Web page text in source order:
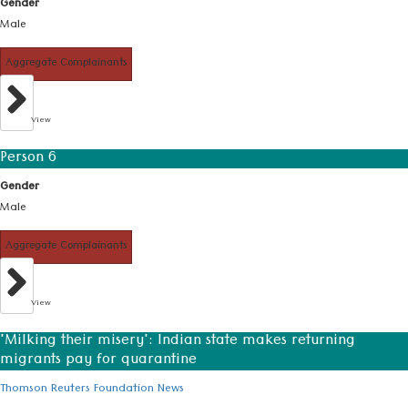
Male
Aggregate Complainants
View
Person 6
Gender
Male
Aggregate Complainants
View
'Milking their misery': Indian state makes returning
migrants pay for quarantine
Thomson Reuters Foundation News